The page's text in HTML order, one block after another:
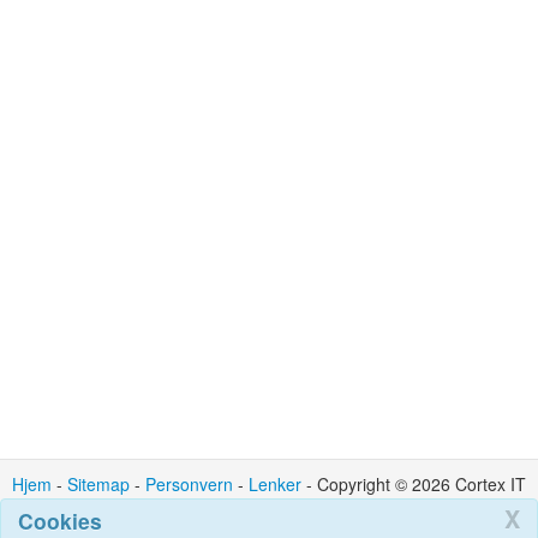
Hjem - Sitemap - Personvern - Lenker - Copyright © 2026 Cortex IT
Ltd : Kontakt : admin @ cortexit.co.uk
X
Cookies